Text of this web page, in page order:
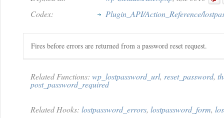
Codex:
Plugin_API/Action_Reference/
Fires before errors are returned from a password reset request.
Related Functions: wp_lostpassword_url, reset_password,
post_password_required
Related Hooks: lostpassword_errors, lostpassword_form,